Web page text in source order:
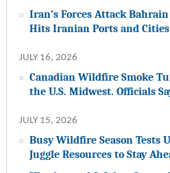
Iran’s Forces Attack
Hits Iranian Ports and Cities
JULY 16, 2026
Canadian Wildfire Smoke
the U.S. Midwest. Officials
JULY 15, 2026
Busy Wildfire Season Tests
Juggle Resources to Stay